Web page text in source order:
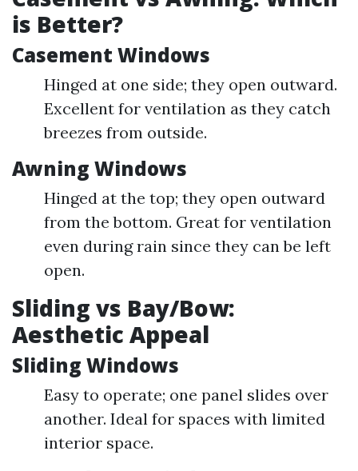
is Better?
Casement Windows
Hinged at one side; they open outward.
Excellent for ventilation as they catch
breezes from outside.
Awning Windows
Hinged at the top; they open outward
from the bottom. Great for ventilation
even during rain since they can be left
open.
Sliding vs Bay/Bow:
Aesthetic Appeal
Sliding Windows
Easy to operate; one panel slides over
another. Ideal for spaces with limited
interior space.